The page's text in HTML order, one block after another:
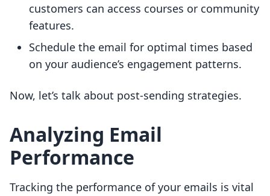
customers can access courses or community
features.
Schedule the email for optimal times based
on your audience’s engagement patterns.
Now, let’s talk about post-sending strategies.
Analyzing Email
Performance
Tracking the performance of your emails is vital